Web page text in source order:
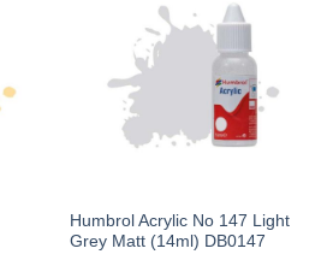
Humbrol Acrylic No 147 Light
Grey Matt (14ml) DB0147